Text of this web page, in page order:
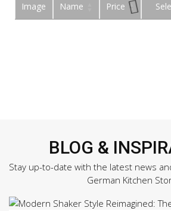
Image Name Price Buy
BLOG &
Stay up-to-date with the latest news
German Kitchen